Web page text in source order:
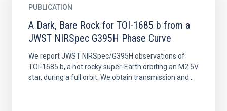
PUBLICATION
A Dark, Bare Rock for TOI-1685 b from a
JWST NIRSpec G395H Phase Curve
We report JWST NIRSpec/G395H observations of
TOI-1685 b, a hot rocky super-Earth orbiting an M2.5V
star, during a full orbit. We obtain transmission and...